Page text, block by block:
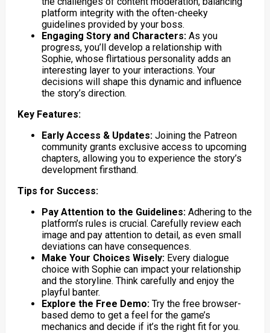
platform integrity with the often-cheeky
guidelines provided by your boss.
Engaging Story and Characters:As you
progress, you’ll develop a relationship with
Sophie, whose flirtatious personality adds an
interesting layer to your interactions. Your
decisions will shape this dynamic and influence
the story’s direction.
Key Features:
Early Access & Updates:Joining the Patreon
community grants exclusive access to upcoming
chapters, allowing you to experience the story’s
development firsthand.
Tips for Success:
Pay Attention to the Guidelines:Adhering to the
platform’s rules is crucial. Carefully review each
image and pay attention to detail, as even small
deviations can have consequences.
Make Your Choices Wisely:Every dialogue
choice with Sophie can impact your relationship
and the storyline. Think carefully and enjoy the
playful banter.
Explore the Free Demo:Try the free browser-
based demo to get a feel for the game’s
mechanics and decide if it’s the right fit for you.